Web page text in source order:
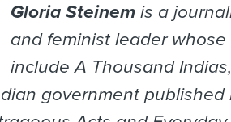
Gloria Steinem is a
and feminist leader
includeA Thousand Indias
government published